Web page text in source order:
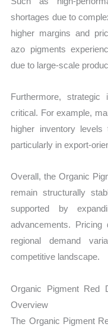
shortages due to
higher margins and
azo pigments
due to large-scale
Furthermore, strategic
critical. For example,
higher inventory levels
particularly in export-
Overall, the Organic
remain structurally
supported by
advancements. Pricing
regional demand
competitive landscape.
Organic Pigment Red
Overview
The Organic Pigment